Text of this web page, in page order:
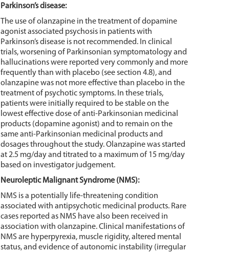
Parkinson’s disease:
The use of olanzapine in the treatment of dopamine
agonist associated psychosis in patients with
Parkinson’s disease is not recommended. In clinical
trials, worsening of Parkinsonian symptomatology and
hallucinations were reported very commonly and more
frequently than with placebo (see section 4.8), and
olanzapine was not more effective than placebo in the
treatment of psychotic symptoms. In these trials,
patients were initially required to be stable on the
lowest effective dose of anti-Parkinsonian medicinal
products (dopamine agonist) and to remain on the
same anti-Parkinsonian medicinal products and
dosages throughout the study. Olanzapine was started
at 2.5 mg/day and titrated to a maximum of 15 mg/day
based on investigator judgement.
Neuroleptic Malignant Syndrome (NMS):
NMS is a potentially life-threatening condition
associated with antipsychotic medicinal products. Rare
cases reported as NMS have also been received in
association with olanzapine. Clinical manifestations of
NMS are hyperpyrexia, muscle rigidity, altered mental
status, and evidence of autonomic instability (irregular